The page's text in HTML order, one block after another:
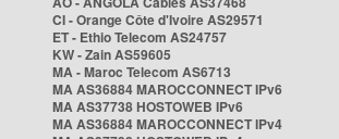
CI - Orange Côte d'Ivoire AS29571
ET - Ethio Telecom AS24757
KW - Zain AS59605
MA - Maroc Telecom AS6713
MA AS36884 MAROCCONNECT IPv6
MA AS37738 HOSTOWEB IPv6
MA AS36884 MAROCCONNECT IPv4